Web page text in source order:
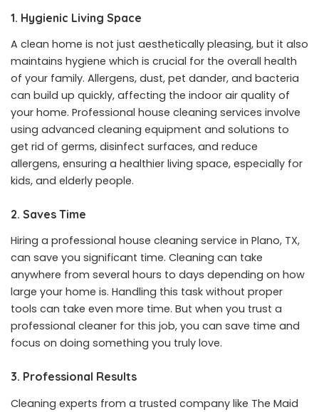
1. Hygienic Living Space
A clean home is not just aesthetically pleasing, but it also
maintains hygiene which is crucial for the overall health
of your family. Allergens, dust, pet dander, and bacteria
can build up quickly, affecting the indoor air quality of
your home. Professional house cleaning services involve
using advanced cleaning equipment and solutions to
get rid of germs, disinfect surfaces, and reduce
allergens, ensuring a healthier living space, especially for
kids, and elderly people.
2. Saves Time
Hiring a professional house cleaning service in Plano, TX,
can save you significant time. Cleaning can take
anywhere from several hours to days depending on how
large your home is. Handling this task without proper
tools can take even more time. But when you trust a
professional cleaner for this job, you can save time and
focus on doing something you truly love.
3. Professional Results
Cleaning experts from a trusted company like The Maid